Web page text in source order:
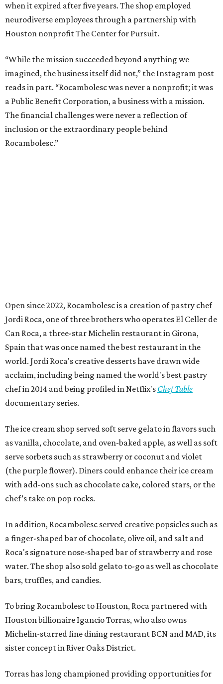
when it expired after five years. The shop employed
neurodiverse employees through a partnership with
Houston nonprofit The Center for Pursuit.
“While the mission succeeded beyond anything we
imagined, the business itself did not,” the Instagram post
reads in part. “Rocambolesc was never a nonprofit; it was
a Public Benefit Corporation, a business with a mission.
The financial challenges were never a reflection of
inclusion or the extraordinary people behind
Rocambolesc.”
Open since 2022, Rocambolesc is a creation of pastry chef
Jordi Roca, one of three brothers who operates El Celler de
Can Roca, a three-star Michelin restaurant in Girona,
Spain that was once named the best restaurant in the
world. Jordi Roca's creative desserts have drawn wide
acclaim, including being named the world's best pastry
chef in 2014 and being profiled in Netflix's Chef Table
documentary series.
The ice cream shop served soft serve gelato in flavors such
as vanilla, chocolate, and oven-baked apple, as well as soft
serve sorbets such as strawberry or coconut and violet
(the purple flower). Diners could enhance their ice cream
with add-ons such as chocolate cake, colored stars, or the
chef’s take on pop rocks.
In addition, Rocambolesc served creative popsicles such as
a finger-shaped bar of chocolate, olive oil, and salt and
Roca's signature nose-shaped bar of strawberry and rose
water. The shop also sold gelato to-go as well as chocolate
bars, truffles, and candies.
To bring Rocambolesc to Houston, Roca partnered with
Houston billionaire Igancio Torras, who also owns
Michelin-starred fine dining restaurant BCN and MAD, its
sister concept in River Oaks District.
Torras has long championed providing opportunities for